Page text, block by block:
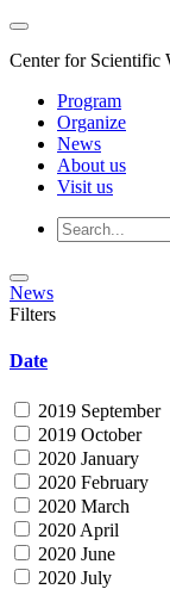
Center for Scientific
Program
Organize
News
About us
Visit us
News
Filters
Date
2019 September
2019 October
2020 January
2020 February
2020 March
2020 April
2020 June
2020 July